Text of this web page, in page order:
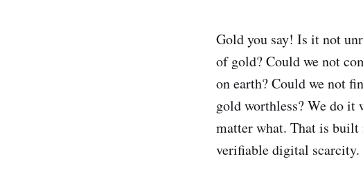
Gold you say! Is it not
of gold? Could we not
on earth? Could we not
gold worthless? We do
matter what. That is built
verifiable digital scarcity.